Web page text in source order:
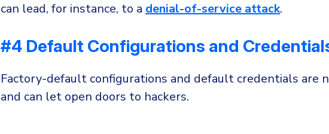
can lead, for instance, to a denial-of-service attack.
#4 Default Configurations and
Factory-default configurations and default credentials are
and can let open doors to hackers.